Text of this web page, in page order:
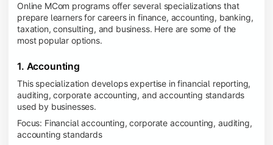
Online MCom programs offer several specializations that
prepare learners for careers in finance, accounting, banking,
taxation, consulting, and business. Here are some of the
most popular options.
1. Accounting
This specialization develops expertise in financial reporting,
auditing, corporate accounting, and accounting standards
used by businesses.
Focus: Financial accounting, corporate accounting, auditing,
accounting standards